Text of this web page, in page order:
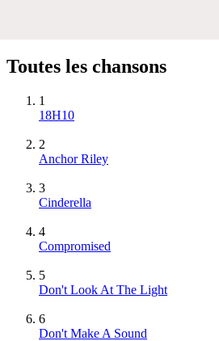
Toutes les chansons
1
18H10
2
Anchor Riley
3
Cinderella
4
Compromised
5
Don't Look At The Light
6
Don't Make A Sound